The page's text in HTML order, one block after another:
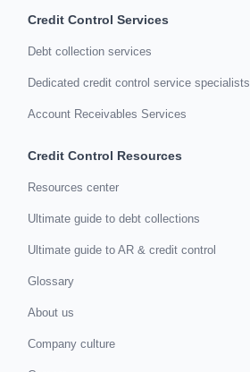
Credit Control Services
Debt collection services
Dedicated credit control service specialists
Account Receivables Services
Credit Control Resources
Resources center
Ultimate guide to debt collections
Ultimate guide to AR & credit control
Glossary
About us
Company culture